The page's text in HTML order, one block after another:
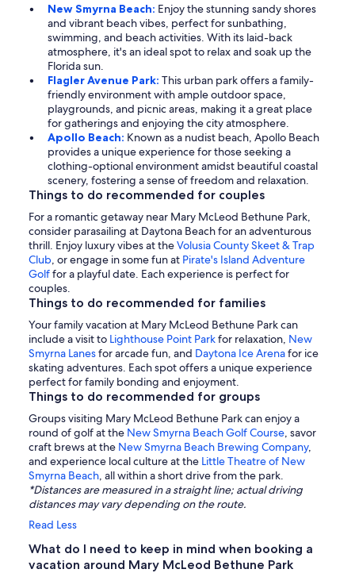
New Smyrna Beach: Enjoy the stunning sandy shores
and vibrant beach vibes, perfect for sunbathing,
swimming, and beach activities. With its laid-back
atmosphere, it's an ideal spot to relax and soak up the
Florida sun.
Flagler Avenue Park: This urban park offers a family-
friendly environment with ample outdoor space,
playgrounds, and picnic areas, making it a great place
for gatherings and enjoying the city atmosphere.
Apollo Beach: Known as a nudist beach, Apollo Beach
provides a unique experience for those seeking a
clothing-optional environment amidst beautiful coastal
scenery, fostering a sense of freedom and relaxation.
Things to do recommended for couples
For a romantic getaway near Mary McLeod Bethune Park,
consider parasailing at Daytona Beach for an adventurous
thrill. Enjoy luxury vibes at theVolusia County Skeet & Trap
Club, or engage in some fun at Pirate's Island Adventure
Golffor a playful date. Each experience is perfect for
couples.
Things to do recommended for families
Your family vacation at Mary McLeod Bethune Park can
include a visit to Lighthouse Point Parkfor relaxation, New
Smyrna Lanesfor arcade fun, and Daytona Ice Arenafor ice
skating adventures. Each spot offers a unique experience
perfect for family bonding and enjoyment.
Things to do recommended for groups
Groups visiting Mary McLeod Bethune Park can enjoy a
round of golf at the New Smyrna Beach Golf Course, savor
craft brews at the New Smyrna Beach Brewing Company,
and experience local culture at the Little Theatre of New
Smyrna Beach, all within a short drive from the park.
*Distances are measured in a straight line; actual driving
distances may vary depending on the route.
Read Less
What do I need to keep in mind when booking a
vacation around Mary McLeod Bethune Park